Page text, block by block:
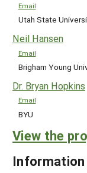
Email
Utah State
Neil Hansen
Email
Brigham Young
Dr. Bryan Hopkins
Email
BYU
View the